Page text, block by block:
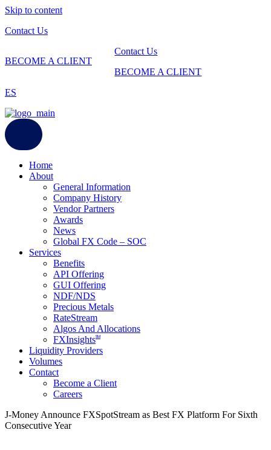
Skip to content
Contact Us
BECOME A CLIENT
Contact Us
BECOME A CLIENT
ES
Home
About
General Information
Company History
Vendor Partners
Awards
News
Global FX Code – SOC
Services
Benefits
API Offering
GUI Offering
NDF/NDS
Precious Metals
RateStream
Algos And Allocations
FXInsightsSM
Liquidity Providers
Volumes
Contact
Become a Client
Careers
J-Money Announce FXSpotStream as Best FX Platform For Sixth
Consecutive Year